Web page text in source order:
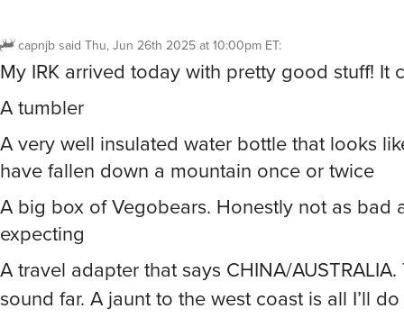
capnjbsaid Thu, Jun 26th 2025 at 10:00pm ET:
My IRK arrived today with pretty good stuff! It
A tumbler
A very well insulated water bottle that looks
have fallen down a mountain once or twice
A big box of Vegobears. Honestly not as bad
expecting
A travel adapter that says CHINA/
sound far. A jaunt to the west coast is all I’ll do